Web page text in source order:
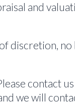
and
discretion, no
contact
we will